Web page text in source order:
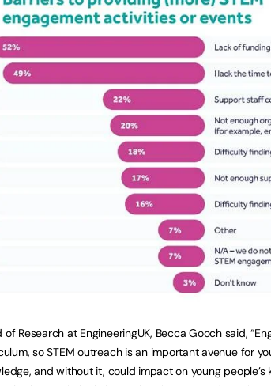
of Research at EngineeringUK, Becca Gooch said,
so STEM outreach is an important avenue for
and without it, could impact on young